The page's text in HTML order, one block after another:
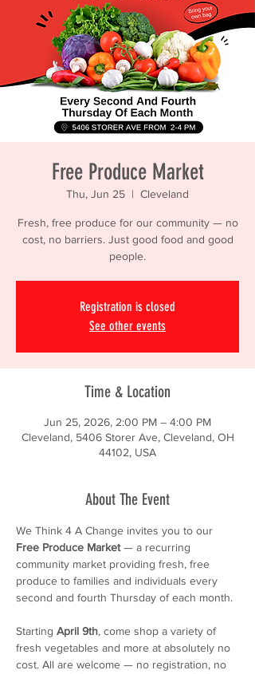
Free Produce Market
Thu, Jun 25
  |
Cleveland
Fresh, free produce for our community — no
cost, no barriers. Just good food and good
people.
Registration is closed
See other events
Time & Location
Jun 25, 2026, 2:00 PM – 4:00 PM
Cleveland, 5406 Storer Ave, Cleveland, OH
44102, USA
About The Event
We Think 4 A Change invites you to our
Free Produce Market — a recurring
community market providing fresh, free
produce to families and individuals every
second and fourth Thursday of each month.
Starting April 9th, come shop a variety of
fresh vegetables and more at absolutely no
cost. All are welcome — no registration, no